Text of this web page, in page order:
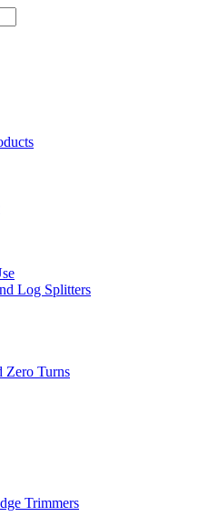
Log Splitters
Zero Turns
Trimmers